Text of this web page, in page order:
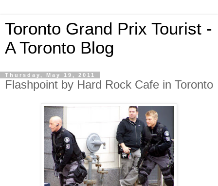
Toronto Grand Prix Tourist -
A Toronto Blog
Thursday, May 19, 2011
Flashpoint by Hard Rock Cafe in Toronto